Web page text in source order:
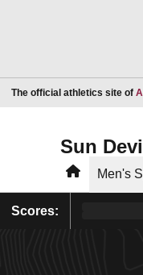
The official athletics site of
Sun
HomeMen's
Scores: